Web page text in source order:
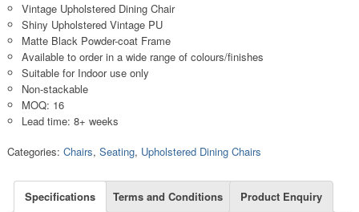
Vintage Upholstered Dining Chair
Shiny Upholstered Vintage PU
Matte Black Powder-coat Frame
Available to order in a wide range of colours/finishes
Suitable for Indoor use only
Non-stackable
MOQ: 16
Lead time: 8+ weeks
Categories: Chairs, Seating, Upholstered Dining Chairs
Specifications Terms and Conditions Product Enquiry